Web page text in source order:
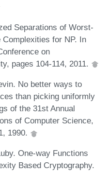
Separations of Worst-
Complexities for NP. In
on
pages 104-114, 2011.
No better ways to
than picking uniformly
of the 31st Annual
of Computer Science,
1990.
One-way Functions
Based Cryptography.